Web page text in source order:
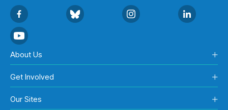
About Us
Get Involved
Our Sites